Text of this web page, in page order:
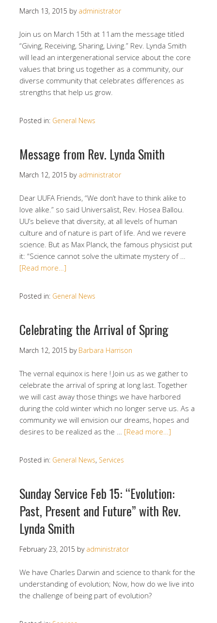
March 13, 2015 by administrator
Join us on March 15th at 11am the message titled
“Giving, Receiving, Sharing, Living.” Rev. Lynda Smith
will lead an intergenerational service about the core
values that bring us together as a community, our
diverse community that celebrates differences as
strengths that help us grow.
Posted in: General News
Message from Rev. Lynda Smith
March 12, 2015 by administrator
Dear UUFA Friends, “We don’t have to think alike to
love alike.” so said Universalist, Rev. Hosea Ballou.
UU’s believe that diversity, at all levels of human
culture and of nature is part of life. And we revere
science. But as Max Planck, the famous physicist put
it: “Science cannot solve the ultimate mystery of …
[Read more…]
Posted in: General News
Celebrating the Arrival of Spring
March 12, 2015 by Barbara Harrison
The vernal equinox is here ! Join us as we gather to
celebrate the arrival of spring at long last. Together
we will cast away those things we have harbored
during the cold winter which no longer serve us. As a
community we will envision our dreams, hopes and
desires to be realized as the … [Read more…]
Posted in: General News, Services
Sunday Service Feb 15: “Evolution:
Past, Present and Future” with Rev.
Lynda Smith
February 23, 2015 by administrator
We have Charles Darwin and science to thank for the
understanding of evolution; Now, how do we live into
the challenge of being part of evolution?